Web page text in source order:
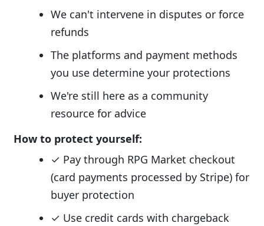
We can't intervene in disputes or force
refunds
The platforms and payment methods
you use determine your protections
We're still here as a community
resource for advice
How to protect yourself:
✓ Pay through RPG Market checkout
(card payments processed by Stripe) for
buyer protection
✓ Use credit cards with chargeback